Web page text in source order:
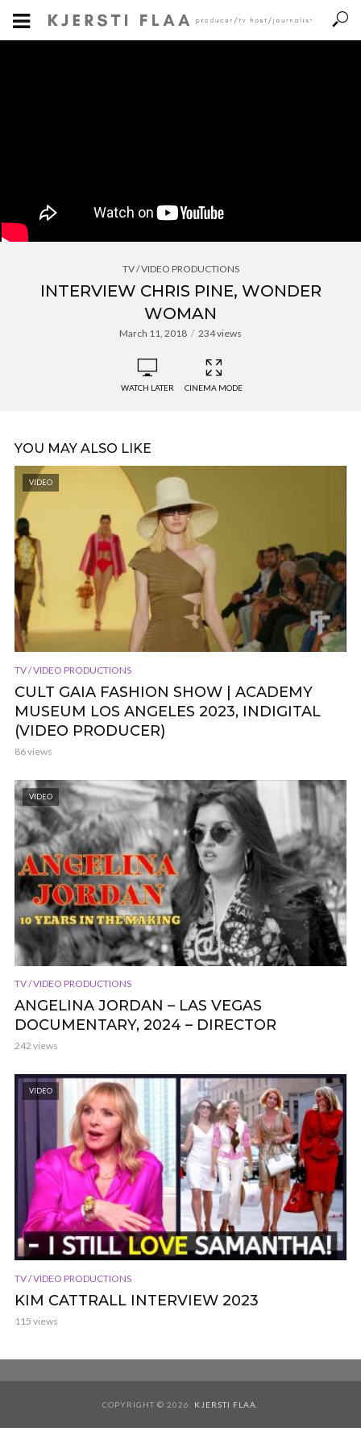
TV / VIDEO PRODUCTIONS
INTERVIEW CHRIS PINE, WONDER
WOMAN
March 11, 2018 234 views
WATCH LATER CINEMA MODE
YOU MAY ALSO LIKE
VIDEO
TV / VIDEO PRODUCTIONS
CULT GAIA FASHION SHOW | ACADEMY
MUSEUM LOS ANGELES 2023, INDIGITAL
(VIDEO PRODUCER)
86 views
VIDEO
TV / VIDEO PRODUCTIONS
ANGELINA JORDAN – LAS VEGAS
DOCUMENTARY, 2024 – DIRECTOR
242 views
VIDEO
TV / VIDEO PRODUCTIONS
KIM CATTRALL INTERVIEW 2023
115 views
COPYRIGHT © 2026. KJERSTI FLAA